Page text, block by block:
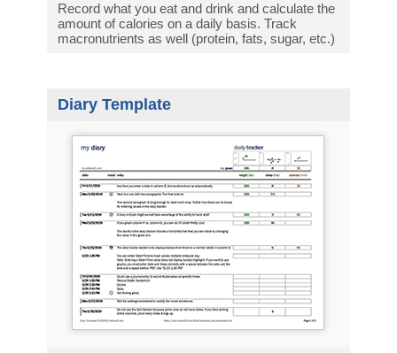
Record what you eat and drink and calculate the
amount of calories on a daily basis. Track
macronutrients as well (protein, fats, sugar, etc.)
Diary Template